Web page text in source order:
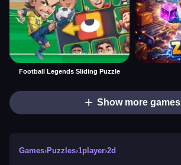
Football Legends Sliding Puzzle
Show more games
Games›Puzzles›1player›2d